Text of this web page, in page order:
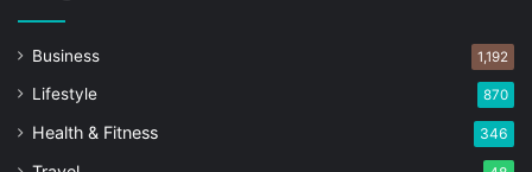
Business 1,192
Lifestyle 870
Health & Fitness 346